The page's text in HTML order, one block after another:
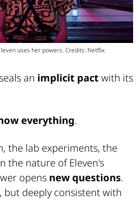
uses her powers. Credits: Netflix.
an implicit pact with its
everything.
the lab experiments, the
the nature of Eleven's
opens new questions.
but deeply consistent with